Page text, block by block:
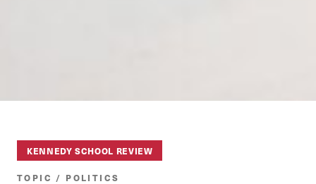
KENNEDY SCHOOL REVIEW
TOPIC / POLITICS